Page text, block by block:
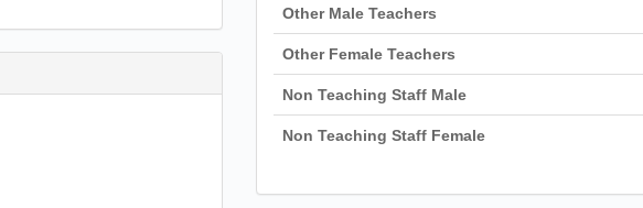
Other Male Teachers
Other Female Teachers
Non Teaching Staff Male
Non Teaching Staff Female